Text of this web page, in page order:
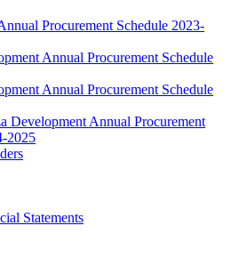
Procurement Schedule 2023-
Annual Procurement Schedule
Annual Procurement Schedule
Development Annual Procurement
2025
Statements